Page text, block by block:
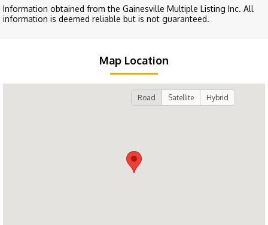
Information obtained from the Gainesville Multiple Listing Inc. All
information is deemed reliable but is not guaranteed.
Map Location
Road Satellite Hybrid